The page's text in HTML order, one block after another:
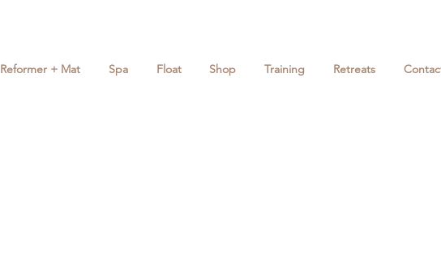
Reformer + Mat Spa Float Shop Training Retreats